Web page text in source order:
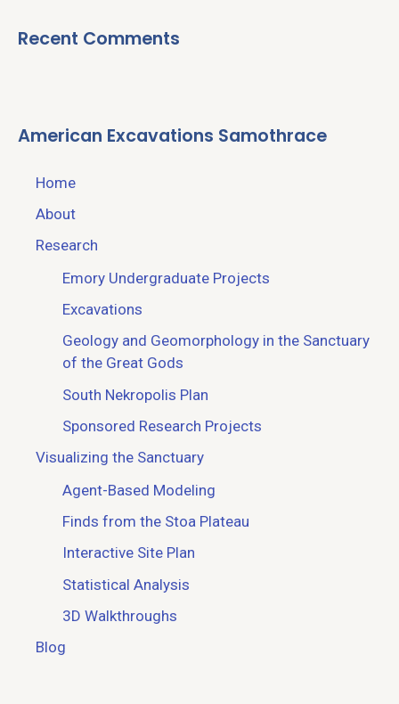
Recent Comments
American Excavations Samothrace
Home
About
Research
Emory Undergraduate Projects
Excavations
Geology and Geomorphology in the Sanctuary
of the Great Gods
South Nekropolis Plan
Sponsored Research Projects
Visualizing the Sanctuary
Agent-Based Modeling
Finds from the Stoa Plateau
Interactive Site Plan
Statistical Analysis
3D Walkthroughs
Blog